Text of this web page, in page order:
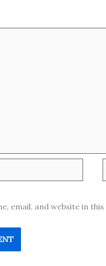
email, and website in